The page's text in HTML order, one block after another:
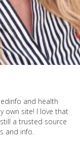
and health
own site! I love that
a trusted source
and info.